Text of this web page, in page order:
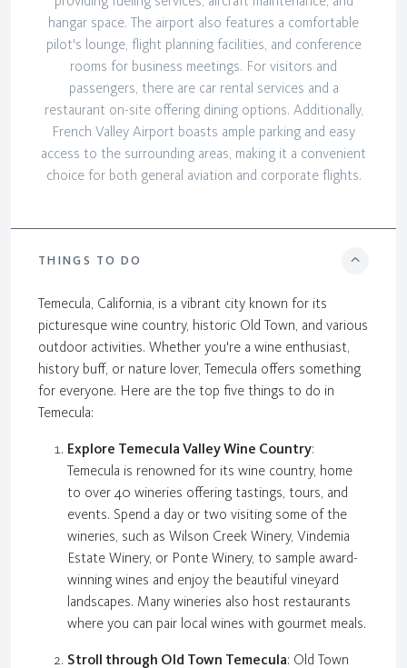
hangar space. The airport also features a comfortable
pilot's lounge, flight planning facilities, and conference
rooms for business meetings. For visitors and
passengers, there are car rental services and a
restaurant on-site offering dining options. Additionally,
French Valley Airport boasts ample parking and easy
access to the surrounding areas, making it a convenient
choice for both general aviation and corporate flights.
THINGS TO DO
Temecula, California, is a vibrant city known for its
picturesque wine country, historic Old Town, and various
outdoor activities. Whether you're a wine enthusiast,
history buff, or nature lover, Temecula offers something
for everyone. Here are the top five things to do in
Temecula:
Explore Temecula Valley Wine Country:
Temecula is renowned for its wine country, home
to over 40 wineries offering tastings, tours, and
events. Spend a day or two visiting some of the
wineries, such as Wilson Creek Winery, Vindemia
Estate Winery, or Ponte Winery, to sample award-
winning wines and enjoy the beautiful vineyard
landscapes. Many wineries also host restaurants
where you can pair local wines with gourmet meals.
Stroll through Old Town Temecula: Old Town